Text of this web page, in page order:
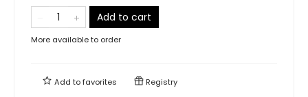
Add to cart
More available to order
Add tofavorites Registry